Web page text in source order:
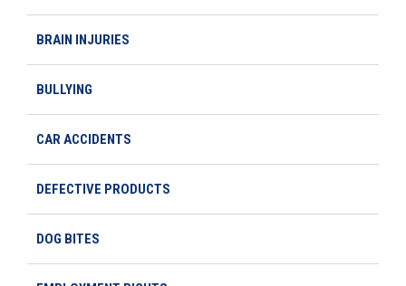
BRAIN INJURIES
BULLYING
CAR ACCIDENTS
DEFECTIVE PRODUCTS
DOG BITES